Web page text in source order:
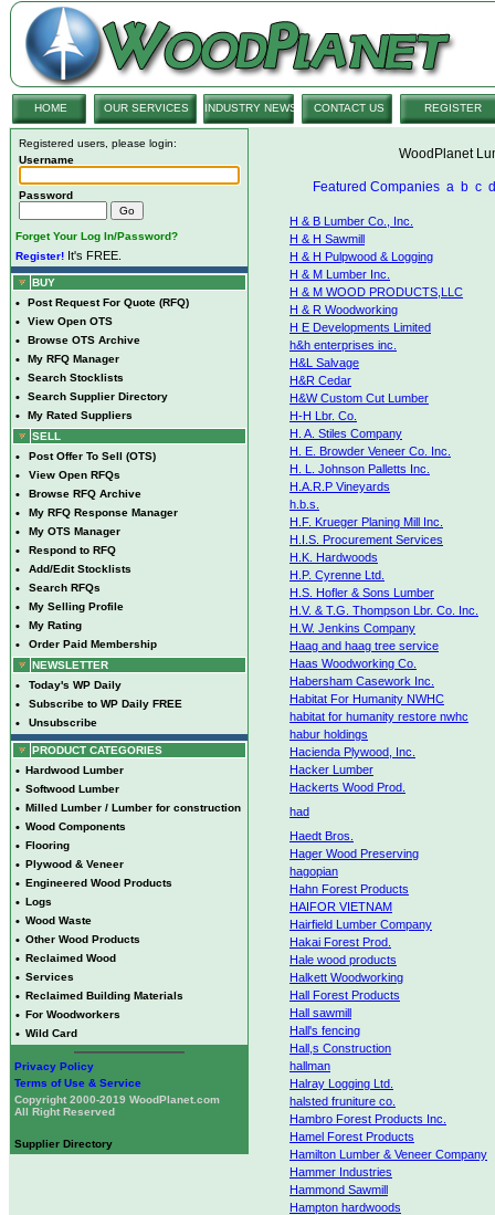
HOME OUR SERVICES INDUSTRY NEWS CONTACT US REGISTER
Registered users, please login:
Username
Password
Forget Your Log In/Password?
Register! It's FREE.
BUY
• Post Request For Quote (RFQ)
• View Open OTS
• Browse OTS Archive
• My RFQ Manager
• Search Stocklists
• Search Supplier Directory
•
My Rated Suppliers
SELL
• Post Offer To Sell (OTS)
• View Open RFQs
• Browse RFQ Archive
• My RFQ Response Manager
• My OTS Manager
• Respond to RFQ
• Add/Edit Stocklists
• Search RFQs
• My Selling Profile
• My Rating
•
Order Paid Membership
NEWSLETTER
• Today's WP Daily
• Subscribe to WP Daily FREE
• Unsubscribe
PRODUCT CATEGORIES
• Hardwood Lumber
• Softwood Lumber
• Milled Lumber / Lumber for construction
• Wood Components
• Flooring
• Plywood & Veneer
• Engineered Wood Products
• Logs
• Wood Waste
• Other Wood Products
• Reclaimed Wood
• Services
• Reclaimed Building Materials
• For Woodworkers
• Wild Card
Privacy Policy
Terms of Use & Service
Copyright 2000-2019 WoodPlanet.com
All Right Reserved
Supplier Directory
WoodPlanet
Featured Companies a b c d
H & B Lumber Co., Inc.
H & H Sawmill
H & H Pulpwood & Logging
H & M Lumber Inc.
H & M WOOD PRODUCTS,LLC
H & R Woodworking
H E Developments Limited
h&h enterprises inc.
H&L Salvage
H&R Cedar
H&W Custom Cut Lumber
H-H Lbr. Co.
H. A. Stiles Company
H. E. Browder Veneer Co. Inc.
H. L. Johnson Palletts Inc.
H.A.R.P Vineyards
h.b.s.
H.F. Krueger Planing Mill Inc.
H.I.S. Procurement Services
H.K. Hardwoods
H.P. Cyrenne Ltd.
H.S. Hofler & Sons Lumber
H.V. & T.G. Thompson Lbr. Co. Inc.
H.W. Jenkins Company
Haag and haag tree service
Haas Woodworking Co.
Habersham Casework Inc.
Habitat For Humanity NWHC
habitat for humanity restore nwhc
habur holdings
Hacienda Plywood, Inc.
Hacker Lumber
Hackerts Wood Prod.
had
Haedt Bros.
Hager Wood Preserving
hagopian
Hahn Forest Products
HAIFOR VIETNAM
Hairfield Lumber Company
Hakai Forest Prod.
Hale wood products
Halkett Woodworking
Hall Forest Products
Hall sawmill
Hall's fencing
Hall,s Construction
hallman
Halray Logging Ltd.
halsted fruniture co.
Hambro Forest Products Inc.
Hamel Forest Products
Hamilton Lumber & Veneer Company
Hammer Industries
Hammond Sawmill
Hampton hardwoods